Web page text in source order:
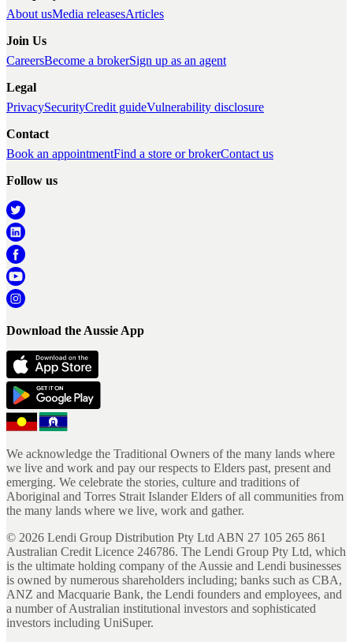
About usMedia releasesArticles
Join Us
CareersBecome a brokerSign up as an agent
Legal
PrivacySecurityCredit guideVulnerability disclosure
Contact
Book an appointmentFind a store or brokerContact us
Follow us
Download the Aussie App
We acknowledge the Traditional Owners of the many lands where
we live and work and pay our respects to Elders past, present and
emerging. We celebrate the stories, culture and traditions of
Aboriginal and Torres Strait Islander Elders of all communities from
the many lands where we live, work and gather.
© 2026 Lendi Group Distribution Pty Ltd ABN 27 105 265 861
Australian Credit Licence 246786. The Lendi Group Pty Ltd, which
is the ultimate holding company of the Aussie and Lendi businesses
is owned by numerous shareholders including; banks such as CBA,
ANZ and Macquarie Bank, the Lendi founders and employees, and
a number of Australian institutional investors and sophisticated
investors including UniSuper.